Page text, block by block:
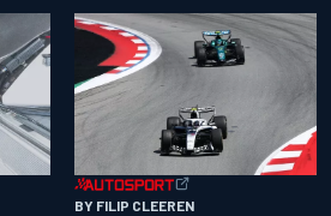
BY FILIP CLEEREN